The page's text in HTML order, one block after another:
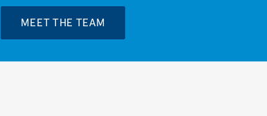
MEET THE TEAM